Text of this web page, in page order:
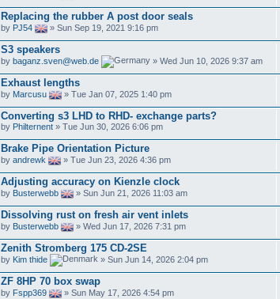
Replacing the rubber A post door seals
by PJ54 » Sun Sep 19, 2021 9:16 pm
S3 speakers
by baganz.sven@web.de » Wed Jun 10, 2026 9:37 am
Exhaust lengths
by Marcusu » Tue Jan 07, 2025 1:40 pm
Converting s3 LHD to RHD- exchange parts?
by Philternent » Tue Jun 30, 2026 6:06 pm
Brake Pipe Orientation Picture
by andrewk » Tue Jun 23, 2026 4:36 pm
Adjusting accuracy on Kienzle clock
by Busterwebb » Sun Jun 21, 2026 11:03 am
Dissolving rust on fresh air vent inlets
by Busterwebb » Wed Jun 17, 2026 7:31 pm
Zenith Stromberg 175 CD-2SE
by Kim thide » Sun Jun 14, 2026 2:04 pm
ZF 8HP 70 box swap
by Fspp369 » Sun May 17, 2026 4:54 pm